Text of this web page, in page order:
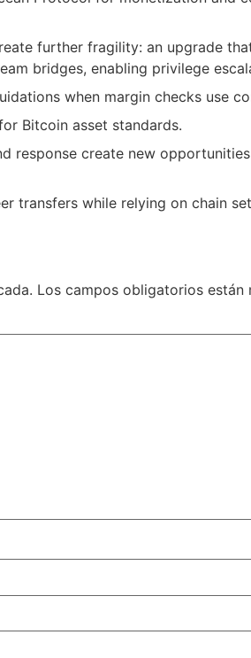
further fragility: an upgrade
bridges, enabling privilege
when margin checks use
Bitcoin asset standards.
response create new
transfers while relying on chain
Los campos obligatorios están